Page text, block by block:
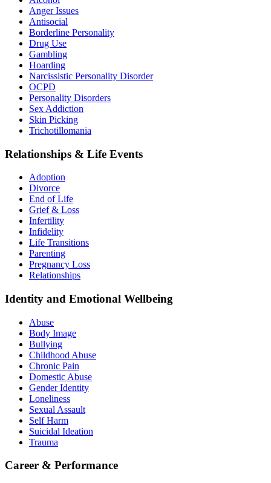
Anger Issues
Antisocial
Borderline Personality
Drug Use
Gambling
Hoarding
Narcissistic Personality Disorder
OCPD
Personality Disorders
Sex Addiction
Skin Picking
Trichotillomania
Relationships & Life Events
Adoption
Divorce
End of Life
Grief & Loss
Infertility
Infidelity
Life Transitions
Parenting
Pregnancy Loss
Relationships
Identity and Emotional Wellbeing
Abuse
Body Image
Bullying
Childhood Abuse
Chronic Pain
Domestic Abuse
Gender Identity
Loneliness
Sexual Assault
Self Harm
Suicidal Ideation
Trauma
Career & Performance